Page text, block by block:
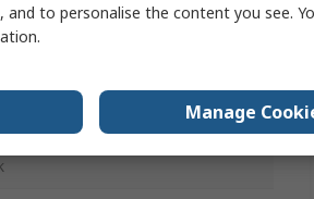
and to personalise the content you see.
Manage